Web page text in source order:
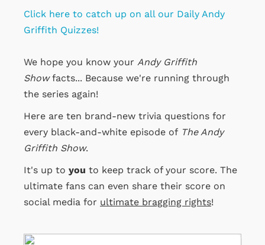
Click here to catch up on all our Daily Andy
Griffith Quizzes!
We hope you know your Andy Griffith
Showfacts... Because we're running through
the series again!
Here are ten brand-new trivia questions for
every black-and-white episode of The Andy
Griffith Show.
It's up to you to keep track of your score. The
ultimate fans can even share their score on
social media for ultimate bragging rights!